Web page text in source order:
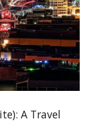
A Travel